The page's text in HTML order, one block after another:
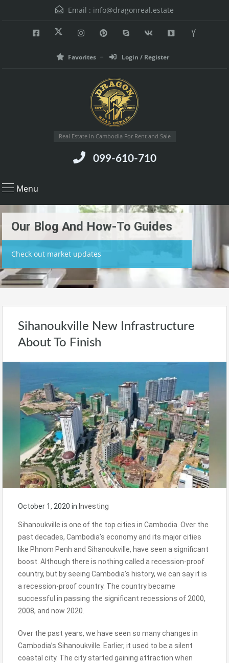
Email : info@dragonreal.estate
Favorites Login / Register
Real Estate in Cambodia For Rent and Sale
099-610-710
Menu
Our Blog And How-To Guides
Check out market updates
Sihanoukville New Infrastructure
About To Finish
October 1, 2020 in Investing
Sihanoukville is one of the top cities in Cambodia. Over the
past decades, Cambodia’s economy and its major cities
like Phnom Penh and Sihanoukville, have seen a significant
boost. Although there is nothing called a recession-proof
country, but by seeing Cambodia’s history, we can say it is
a recession-proof country. The country became
successful in passing the significant recessions of 2000,
2008, and now 2020.
Over the past years, we have seen so many changes in
Cambodia’s Sihanoukville. Earlier, it used to be a silent
coastal city. The city started gaining attraction when